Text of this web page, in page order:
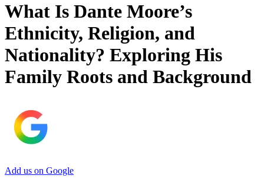
What Is Dante Moore’s
Ethnicity, Religion, and
Nationality? Exploring His
Family Roots and Background
Add us on Google